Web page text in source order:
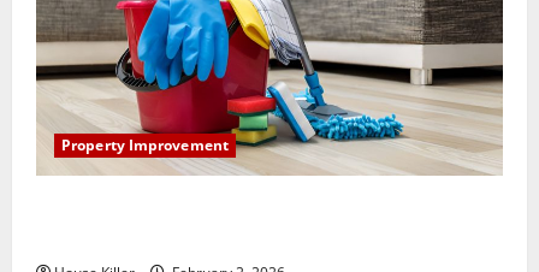
Property Improvement